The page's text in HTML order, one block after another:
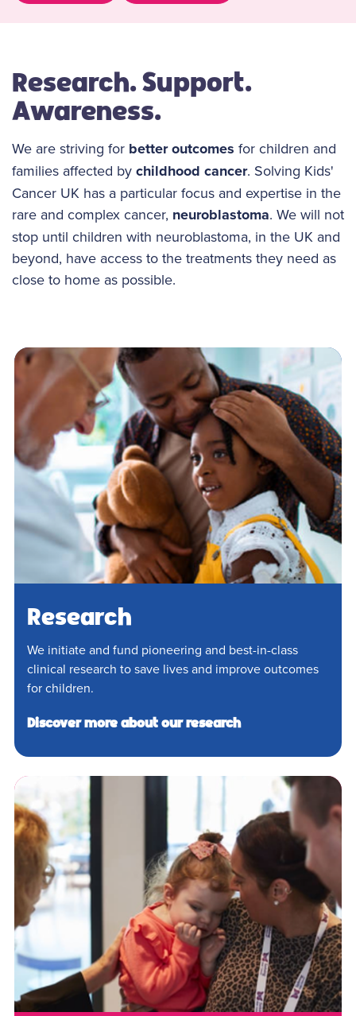
Research. Support.
Awareness.
We are striving for better outcomes for children and
families affected by childhood cancer. Solving Kids'
Cancer UK has a particular focus and expertise in the
rare and complex cancer, neuroblastoma. We will not
stop until children with neuroblastoma, in the UK and
beyond, have access to the treatments they need as
close to home as possible.
Research
We initiate and fund pioneering and best-in-class
clinical research to save lives and improve outcomes
for children.
Discover more about our research